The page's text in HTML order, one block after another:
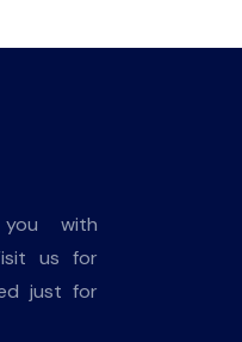
with
us for
just for